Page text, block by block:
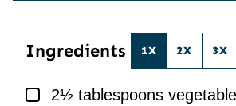
Ingredients 1X 2X 3X
▢
2½ tablespoons